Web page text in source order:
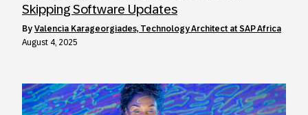
Skipping Software Updates
by Valencia Karageorgiades, Technology Architect at SAP Africa
August 4, 2025